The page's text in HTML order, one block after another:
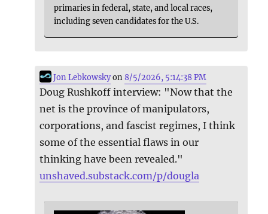
primaries in federal, state, and local races,
including seven candidates for the U.S.
Jon Lebkowskyon8/5/2026, 5:14:38 PM
Doug Rushkoff interview: "Now that the
net is the province of manipulators,
corporations, and fascist regimes, I think
some of the essential flaws in our
thinking have been revealed."
unshaved.substack.com/p/dougla